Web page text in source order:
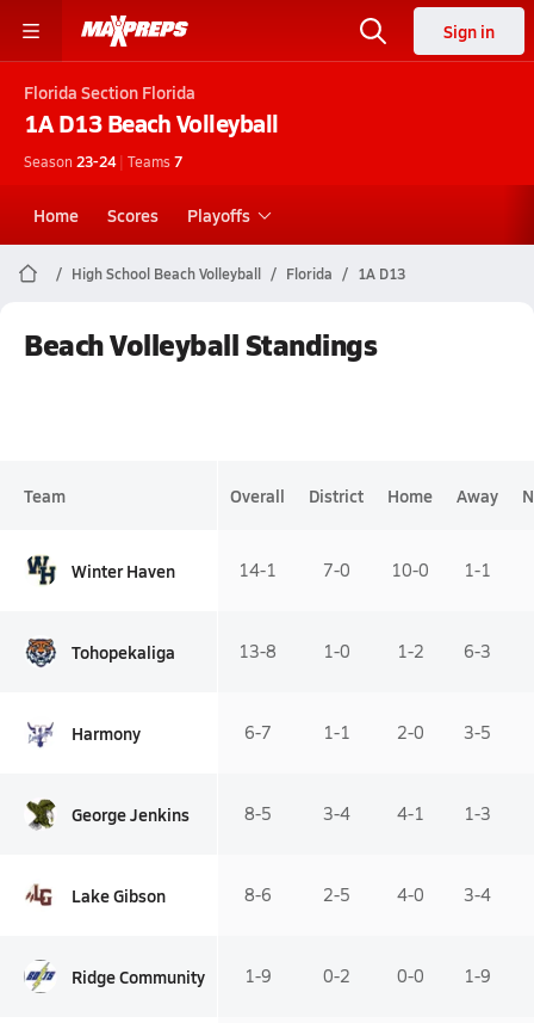
Sign in
Florida Section Florida
1A D13 Beach Volleyball
Season 23-24 | Teams7
Home Scores Playoffs
High School Beach Volleyball Florida 1A D13
Beach Volleyball Standings
Team Overall District Home Away
Winter Haven 14-1 7-0 10-0 1-1
Tohopekaliga 13-8 1-0 1-2 6-3
Harmony 6-7 1-1 2-0 3-5
George Jenkins 8-5 3-4 4-1 1-3
Lake Gibson 8-6 2-5 4-0 3-4
Ridge Community 1-9 0-2 0-0 1-9